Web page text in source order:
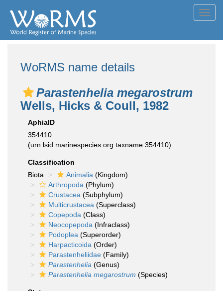
WoRMS name details
Parastenhelia megarostrum
Wells, Hicks & Coull, 1982
AphiaID
354410
(urn:lsid:marinespecies.org:taxname:354410)
Classification
Biota
Animalia (Kingdom)
Arthropoda (Phylum)
Crustacea (Subphylum)
Multicrustacea (Superclass)
Copepoda (Class)
Neocopepoda (Infraclass)
Podoplea (Superorder)
Harpacticoida (Order)
Parastenheliidae (Family)
Parastenhelia (Genus)
Parastenhelia megarostrum (Species)